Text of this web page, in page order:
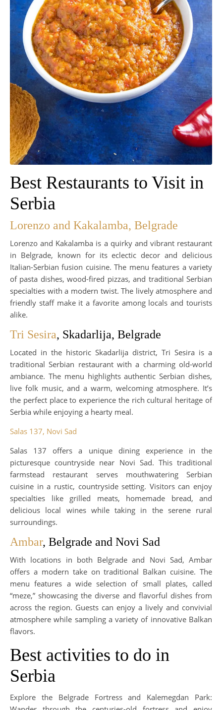
Best Restaurants to Visit in
Serbia
Lorenzo and Kakalamba, Belgrade
Lorenzo and Kakalamba is a quirky and vibrant restaurant
in Belgrade, known for its eclectic decor and delicious
Italian-Serbian fusion cuisine. The menu features a variety
of pasta dishes, wood-fired pizzas, and traditional Serbian
specialties with a modern twist. The lively atmosphere and
friendly staff make it a favorite among locals and tourists
alike.
Tri Sesira, Skadarlija, Belgrade
Located in the historic Skadarlija district, Tri Sesira is a
traditional Serbian restaurant with a charming old-world
ambiance. The menu highlights authentic Serbian dishes,
live folk music, and a warm, welcoming atmosphere. It’s
the perfect place to experience the rich cultural heritage of
Serbia while enjoying a hearty meal.
Salas 137, Novi Sad
Salas 137 offers a unique dining experience in the
picturesque countryside near Novi Sad. This traditional
farmstead restaurant serves mouthwatering Serbian
cuisine in a rustic, countryside setting. Visitors can enjoy
specialties like grilled meats, homemade bread, and
delicious local wines while taking in the serene rural
surroundings.
Ambar, Belgrade and Novi Sad
With locations in both Belgrade and Novi Sad, Ambar
offers a modern take on traditional Balkan cuisine. The
menu features a wide selection of small plates, called
“meze,” showcasing the diverse and flavorful dishes from
across the region. Guests can enjoy a lively and convivial
atmosphere while sampling a variety of innovative Balkan
flavors.
Best activities to do in
Serbia
Explore the Belgrade Fortress and Kalemegdan Park: